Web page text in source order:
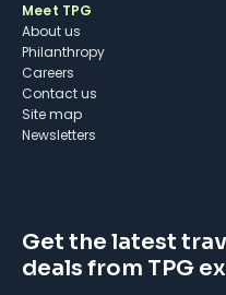
Meet TPG
About us
Philanthropy
Careers
Contact us
Site map
Newsletters
Get the latest
deals from TPG